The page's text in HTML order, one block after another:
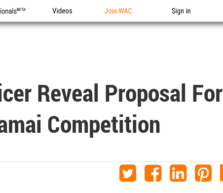
Videos Join WAC Sign in
Reveal Proposal For
Competition